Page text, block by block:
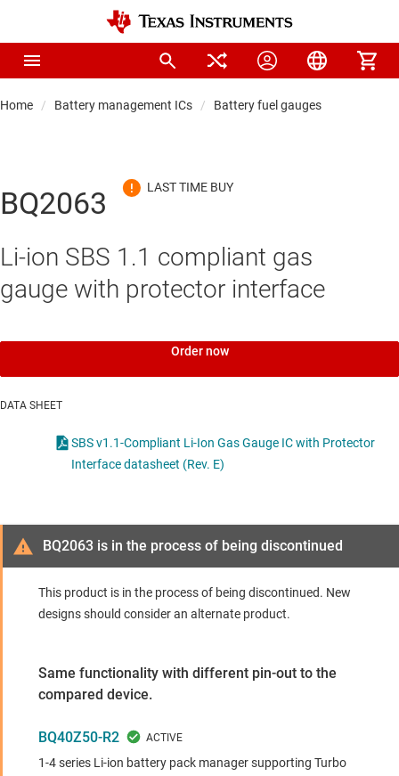
Home Battery management ICs Battery fuel gauges
BQ2063
Li-ion SBS 1.1 compliant gas
gauge with protector interface
Order now
DATA SHEET
SBS v1.1-Compliant Li-Ion Gas Gauge IC with Protector
Interface datasheet (Rev. E)
BQ2063 is in the process of being discontinued
This product is in the process of being discontinued. New
designs should consider an alternate product.
Same functionality with different pin-out to the
compared device.
BQ40Z50-R2
1-4 series Li-ion battery pack manager supporting Turbo